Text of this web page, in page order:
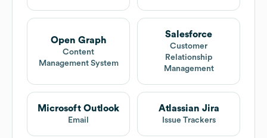
Open Graph
Content
Management System
Salesforce
Customer
Relationship
Management
Microsoft Outlook
Email
Atlassian Jira
Issue Trackers